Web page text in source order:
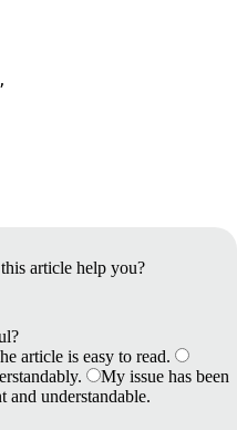
article help you?
article is easy to read.
My issue has been
and understandable.